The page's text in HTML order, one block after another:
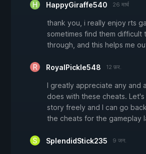
HappyGiraffe540 26 मार्च
thank you, i really enjoy rts
sometimes find them difficult
through, and this helps me
RoyalPickle548 12 फ़र.
I greatly appreciate any and
does with these cheats.
story freely and I can go
the cheats for the gameplay
SplendidStick235 9 जन.